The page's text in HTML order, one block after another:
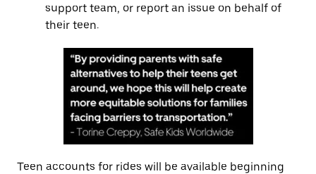
support team, or report an issue on behalf of
their teen.
Teen accounts for rides will be available beginning